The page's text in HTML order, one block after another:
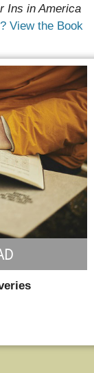
Ins in America
View the Book